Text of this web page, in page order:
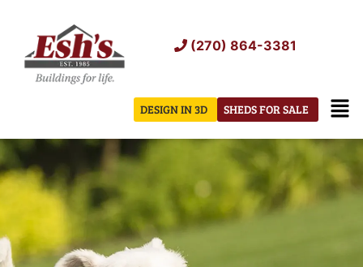
content
(270) 864-3381
SHEDS FOR SALE
DESIGN IN 3D